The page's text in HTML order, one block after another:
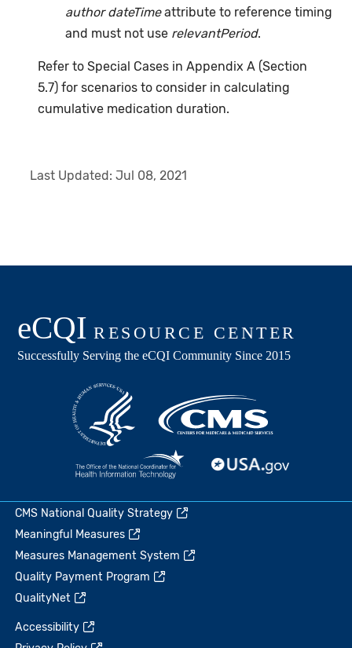
author dateTimeattribute to reference timing
and must not use relevantPeriod.
Refer to Special Cases in Appendix A (Section
5.7) for scenarios to consider in calculating
cumulative medication duration.
Last Updated:Jul 08, 2021
CMS National Quality Strategy
Meaningful Measures
Measures Management System
Quality Payment Program
QualityNet
Accessibility